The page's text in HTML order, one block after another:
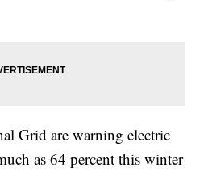
Grid are warning electric
as 64 percent this winter